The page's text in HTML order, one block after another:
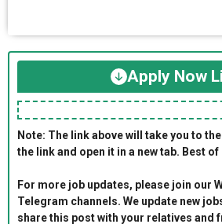
Apply Now
Note: The link above will take you to
the link and open it in a new tab. Best of
For more job updates, please join our
Telegram channels. We update new
share this post with your relatives and